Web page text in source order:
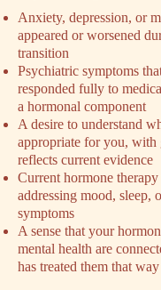
Anxiety, depression, or
appeared or worsened
transition
Psychiatric symptoms
responded fully to
a hormonal component
A desire to understand
appropriate for you, with
reflects current evidence
Current hormone
addressing mood, sleep,
symptoms
A sense that your
mental health are
has treated them that way